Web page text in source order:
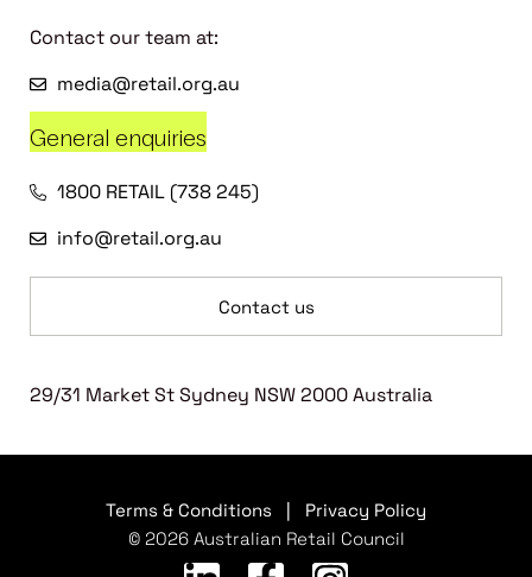
Contact our team at:
media@retail.org.au
General enquiries
1800 RETAIL (738 245)
info@retail.org.au
Contact us
29/31 Market St Sydney NSW 2000 Australia
Terms & Conditions
Privacy Policy
© 2026 Australian Retail Council